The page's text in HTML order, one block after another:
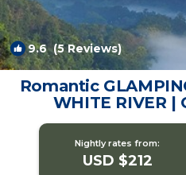
9.6(5 Reviews)
Romantic
WHITE RIVER |
Nightly rates from:
USD $212